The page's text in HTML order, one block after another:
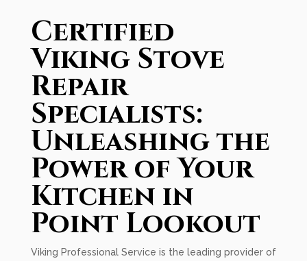
Certified
Viking Stove
Repair
Specialists:
Unleashing the
Power of Your
Kitchen in
Point Lookout
Viking Professional Service is the leading provider of